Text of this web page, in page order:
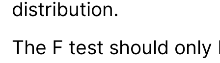
distribution.
The F test should